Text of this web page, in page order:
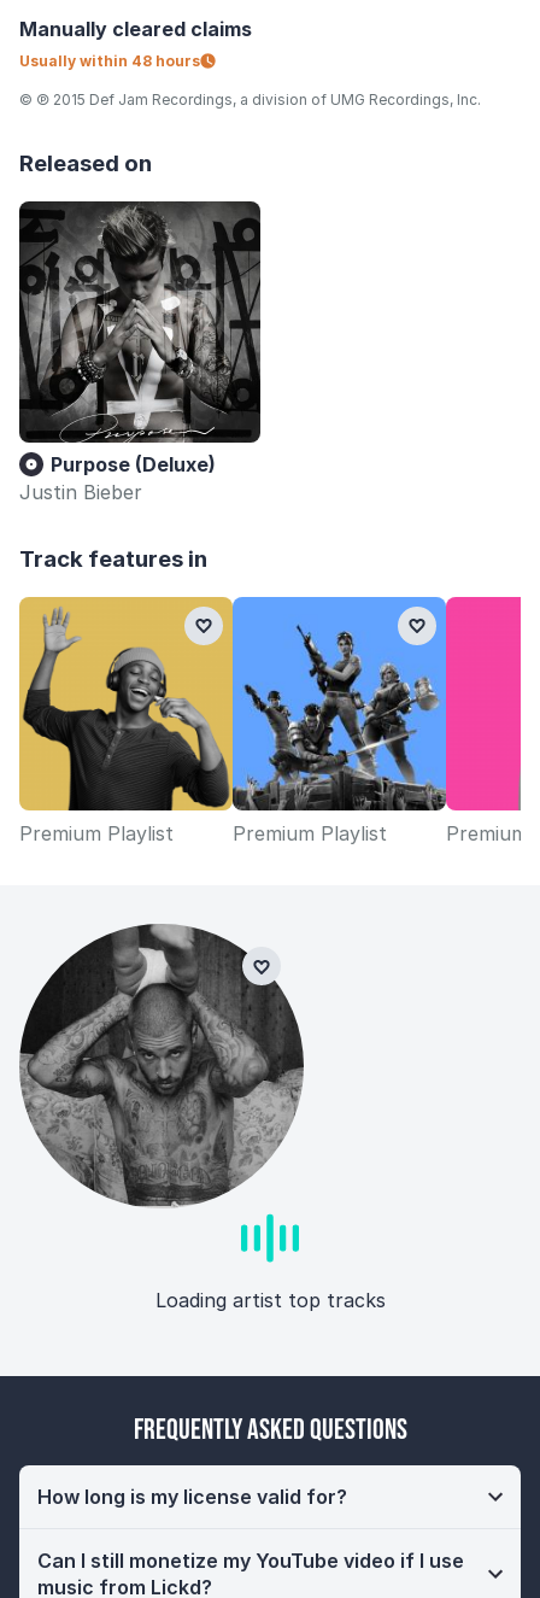
Manually cleared claims
Usually within 48 hours
© ℗ 2015 Def Jam Recordings, a division of UMG Recordings, Inc.
Released on
Purpose (Deluxe)
Justin Bieber
Track features in
Premium Playlist Premium Playlist Premium
Loading artist top tracks
Frequently Asked Questions
How long is my license valid for?
Can I still monetize my YouTube video if I use
music from Lickd?